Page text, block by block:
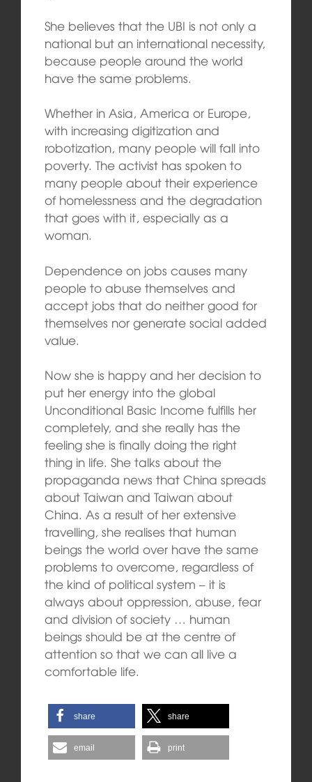
She believes that the UBI is not only a
national but an international necessity,
because people around the world
have the same problems.
Whether in Asia, America or Europe,
with increasing digitization and
robotization, many people will fall into
poverty. The activist has spoken to
many people about their experience
of homelessness and the degradation
that goes with it, especially as a
woman.
Dependence on jobs causes many
people to abuse themselves and
accept jobs that do neither good for
themselves nor generate social added
value.
Now she is happy and her decision to
put her energy into the global
Unconditional Basic Income fulfills her
completely, and she really has the
feeling she is finally doing the right
thing in life. She talks about the
propaganda news that China spreads
about Taiwan and Taiwan about
China. As a result of her extensive
travelling, she realises that human
beings the world over have the same
problems to overcome, regardless of
the kind of political system – it is
always about oppression, abuse, fear
and division of society … human
beings should be at the centre of
attention so that we can all live a
comfortable life.
share share
email print